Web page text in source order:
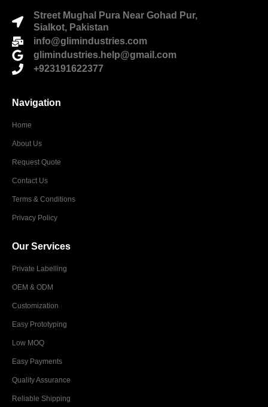
Street Mughal Pura Near Gohad Pur,
Sialkot, Pakistan
info@glimindustries.com
glimindustries.help@gmail.com
+923191622377
Navigation
Home
About Us
Request Quote
Contact Us
Terms & Conditions
Privacy Policy
Our Services
Private Labelling
OEM & ODM
Customization
Easy Prototyping
Low MOQ
Easy Payments
Quality Assurance
Reliable Shipping